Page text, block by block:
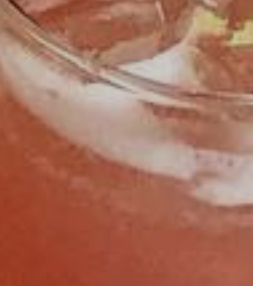
RESERVATIONS
PURCHASE GIFT CARDS
FIND US
CALL 919.929.8400
OPEN HOURS
11:30AM - 2:30PM
CLOSED
4:30PM - 9:00PM
4:30PM - 9:00PM